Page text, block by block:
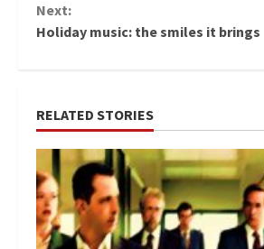
Next:
Holiday music: the smiles it brings
RELATED STORIES